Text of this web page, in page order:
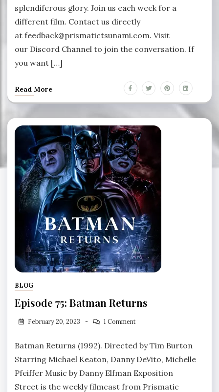
splendiferous glory. Join us each week for a
different film. Contact us directly
at feedback@prismatictsunami.com. Visit
our Discord Channel to join the conversation. If
you want […]
Read More
BLOG
Episode 75: Batman Returns
February 20, 2023 1 Comment
Batman Returns (1992). Directed by Tim Burton
Starring Michael Keaton, Danny DeVito, Michelle
Pfeiffer Music by Danny Elfman Exposition
Street is the weekly filmcast from Prismatic